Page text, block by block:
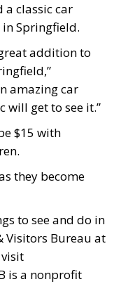
a classic car
Springfield.
addition to
amazing car
will get to see it.”
$15 with
they become
to see and do in
Visitors Bureau at
is a nonprofit